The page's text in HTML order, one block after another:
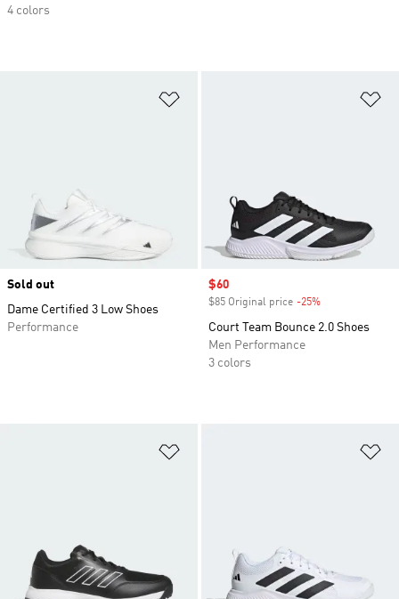
4 colors
Sold out
Dame Certified 3 Low Shoes
Performance
Sale price
$60
$85 Original price -25%
Court Team Bounce 2.0 Shoes
Men Performance
3 colors